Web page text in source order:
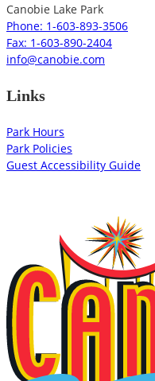
Canobie Lake Park
Phone: 1-603-893-3506
Fax: 1-603-890-2404
info@canobie.com
Links
Park Hours
Park Policies
Guest Accessibility Guide